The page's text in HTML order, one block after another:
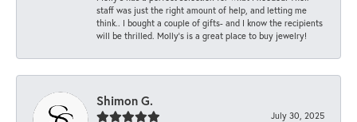
staff was just the right amount of help, and letting me
think.. I bought a couple of gifts- and I know the recipients
will be thrilled. Molly’s is a great place to buy jewelry!
Shimon G.
July 30, 2025